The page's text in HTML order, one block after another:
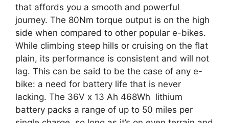
that affords you a smooth and powerful
journey. The 80Nm torque output is on the high
side when compared to other popular e-bikes.
While climbing steep hills or cruising on the flat
plain, its performance is consistent and will not
lag. This can be said to be the case of any e-
bike: a need for battery life that is never
lacking. The 36V x 13 Ah 468Wh lithium
battery packs a range of up to 50 miles per